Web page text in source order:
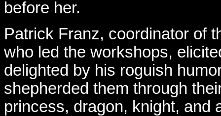
before her.
Patrick Franz, coordinator of
who led the workshops,
delighted by his roguish
shepherded them through
princess, dragon, knight, and